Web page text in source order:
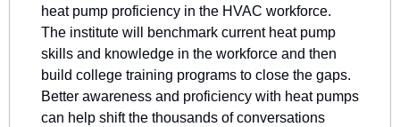
heat pump proficiency in the HVAC workforce.
The institute will benchmark current heat pump
skills and knowledge in the workforce and then
build college training programs to close the gaps.
Better awareness and proficiency with heat pumps
can help shift the thousands of conversations